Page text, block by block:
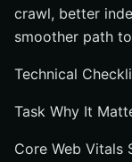
crawl, better
smoother path
Technical
Task Why It
Core Web Vitals